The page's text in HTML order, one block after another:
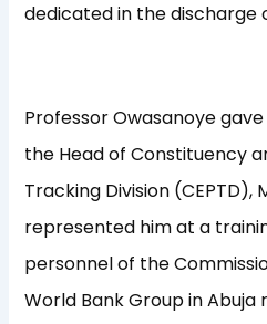
dedicated in the discharge
Professor Owasanoye
the Head of Constituency
Tracking Division (CEPTD),
represented him at a
personnel of the
World Bank Group in Abuja